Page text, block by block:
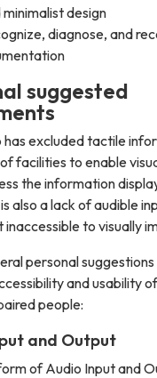
design
diagnose, and
suggested
has excluded tactile
facilities to enable
the information
also a lack of audible
inaccessible to visually
personal
and usability
people:
and Output
of Audio Input and